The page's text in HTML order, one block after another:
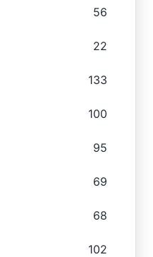
56
22
133
100
95
69
68
102